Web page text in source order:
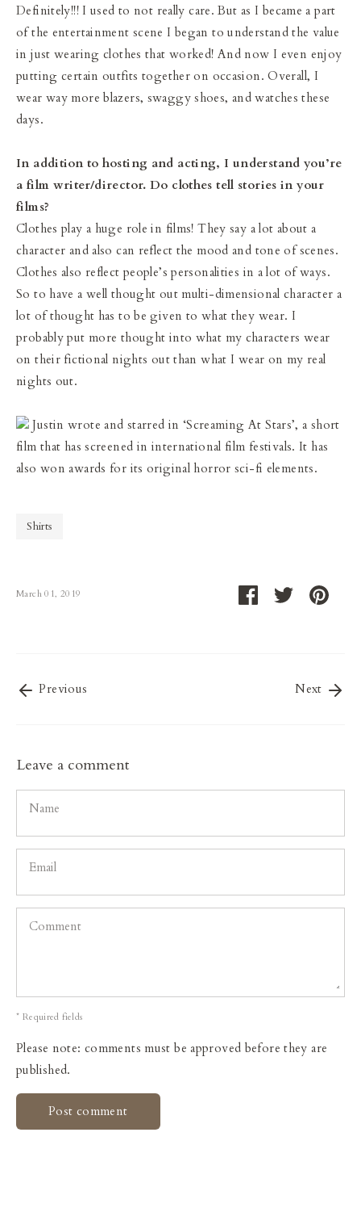
Definitely!!! I used to not really care. But as I became a part
of the entertainment scene I began to understand the value
in just wearing clothes that worked! And now I even enjoy
putting certain outfits together on occasion. Overall, I
wear way more blazers, swaggy shoes, and watches these
days.
In addition to hosting and acting, I understand you’re
a film writer/director. Do clothes tell stories in your
films?
Clothes play a huge role in films! They say a lot about a
character and also can reflect the mood and tone of scenes.
Clothes also reflect people’s personalities in a lot of ways.
So to have a well thought out multi-dimensional character a
lot of thought has to be given to what they wear. I
probably put more thought into what my characters wear
on their fictional nights out than what I wear on my real
nights out.
Justin wrote and starred in ‘Screaming At Stars’, a short
film that has screened in international film festivals. It has
also won awards for its original horror sci-fi elements.
Shirts
March 01, 2019
Share Share Pin
Previous Next
Leave a comment
Name
Email
Comment
* Required fields
Please note: comments must be approved before they are
published.